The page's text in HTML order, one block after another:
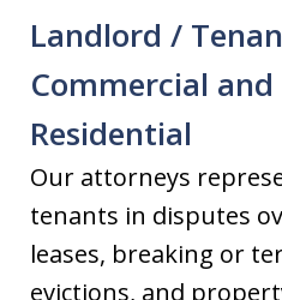
Landlord /
Commercial
Residential
Our attorneys
tenants in disputes
leases, breaking or
evictions, and